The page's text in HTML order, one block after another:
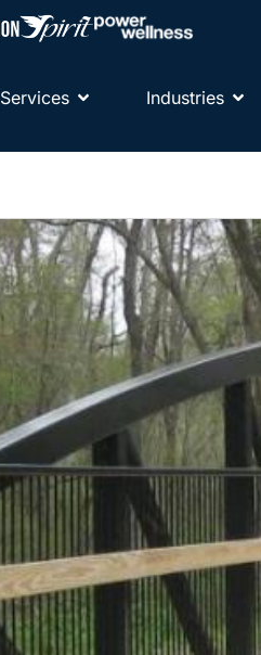
Services Industries